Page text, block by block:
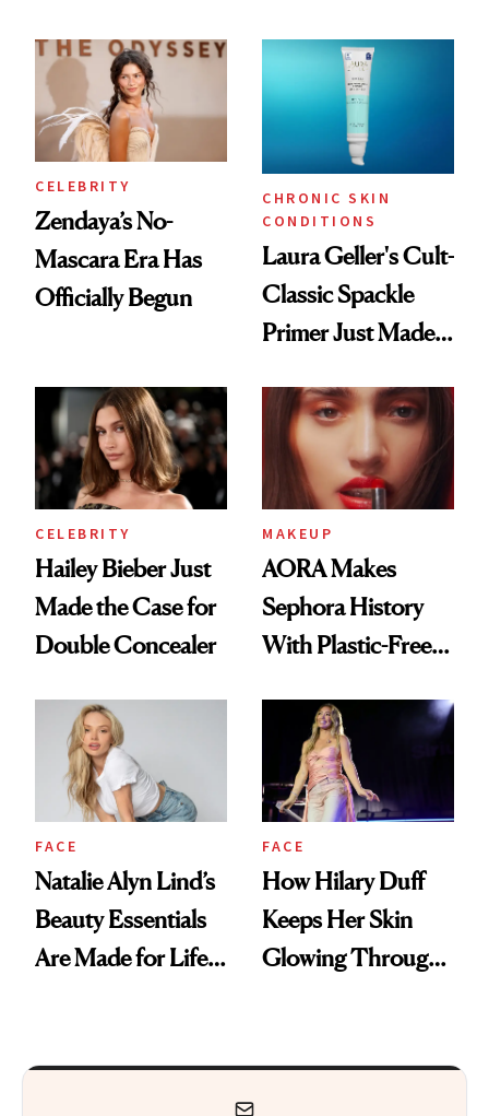
Glow Up
CELEBRITY
Zendaya’s No-
Mascara Era Has
Officially Begun
CHRONIC SKIN
CONDITIONS
Laura Geller's Cult-
Classic Spackle
Primer Just Made
CELEBRITY
Hailey Bieber Just
Made the Case for
Double Concealer
MAKEUP
AORA Makes
Sephora History
With Plastic-Free
FACE
Natalie Alyn Lind’s
Beauty Essentials
Are Made for Life
FACE
How Hilary Duff
Keeps Her Skin
Glowing Through